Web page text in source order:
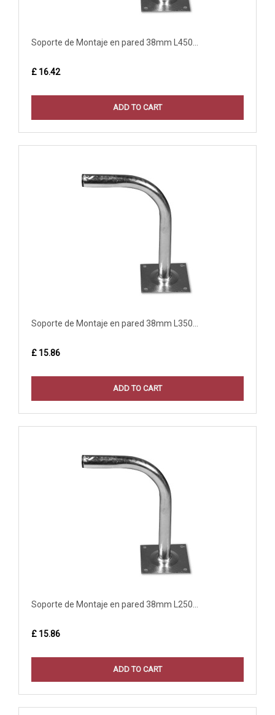
Soporte de Montaje en pared 38mm L450...
£ 16.42
ADD TO CART
Soporte de Montaje en pared 38mm L350...
£ 15.86
ADD TO CART
Soporte de Montaje en pared 38mm L250...
£ 15.86
ADD TO CART